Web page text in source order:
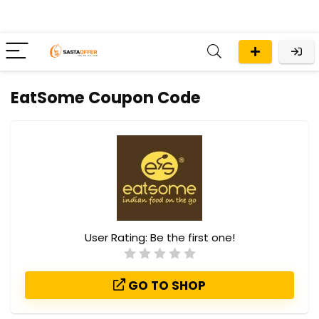
EatSome Coupon Code
User Rating: Be the first one!
GO TO SHOP